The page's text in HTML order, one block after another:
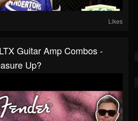
Likes
Guitar Amp Combos -
Up?